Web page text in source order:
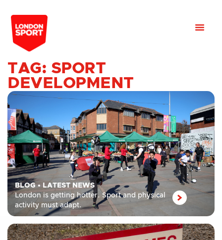
TAG: SPORT
DEVELOPMENT
BLOG• LATEST NEWS
London is getting hotter. Sport and physical
activity must adapt.